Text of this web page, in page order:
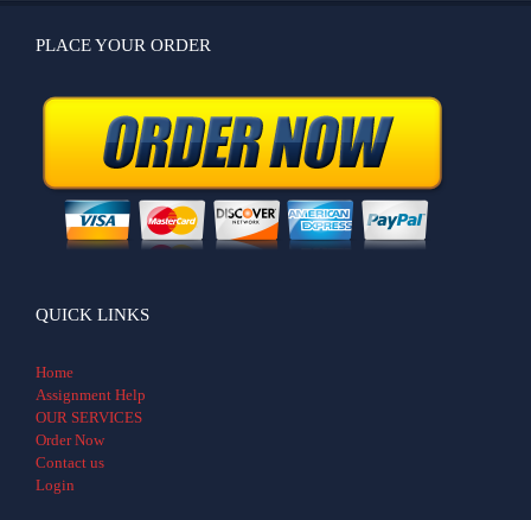
PLACE YOUR ORDER
QUICK LINKS
Home
Assignment Help
OUR SERVICES
Order Now
Contact us
Login